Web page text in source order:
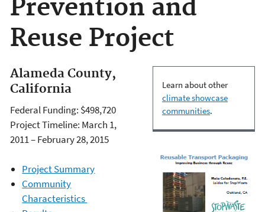
Prevention and
Reuse Project
Learn about other
climate showcase
communities.
Alameda County,
California
Federal Funding: $498,720
Project Timeline: March 1,
2011 – February 28, 2015
Project Summary
Community
Characteristics